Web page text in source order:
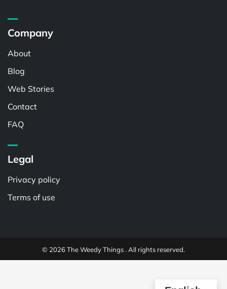
Company
About
Blog
Web Stories
Contact
FAQ
Legal
Privacy policy
Terms of use
© 2026 The Weedy Things . All rights reserved.